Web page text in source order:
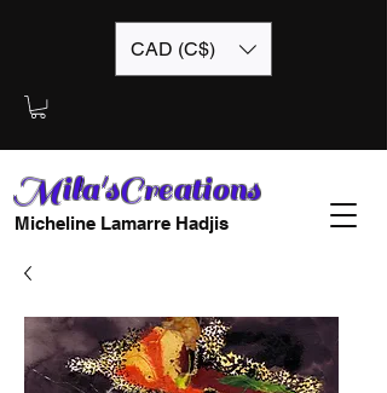
CAD (C$)
Mila'sCreations
Micheline Lamarre Hadjis